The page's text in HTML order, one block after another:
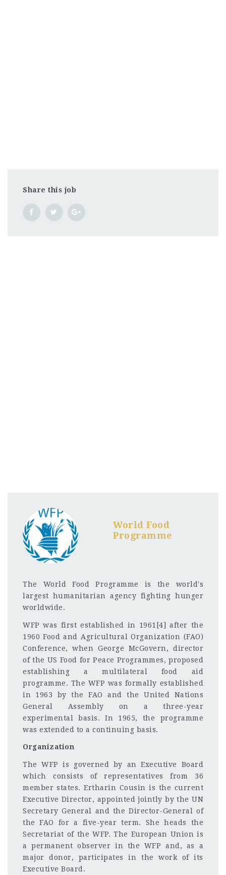
Share this job
World Food
Programme
The World Food Programme is the world's
largest humanitarian agency fighting hunger
worldwide.
WFP was first established in 1961[4] after the
1960 Food and Agricultural Organization (FAO)
Conference, when George McGovern, director
of the US Food for Peace Programmes, proposed
establishing a multilateral food aid
programme. The WFP was formally established
in 1963 by the FAO and the United Nations
General Assembly on a three-year
experimental basis. In 1965, the programme
was extended to a continuing basis.
Organization
The WFP is governed by an Executive Board
which consists of representatives from 36
member states. Ertharin Cousin is the current
Executive Director, appointed jointly by the UN
Secretary General and the Director-General of
the FAO for a five-year term. She heads the
Secretariat of the WFP. The European Union is
a permanent observer in the WFP and, as a
major donor, participates in the work of its
Executive Board.